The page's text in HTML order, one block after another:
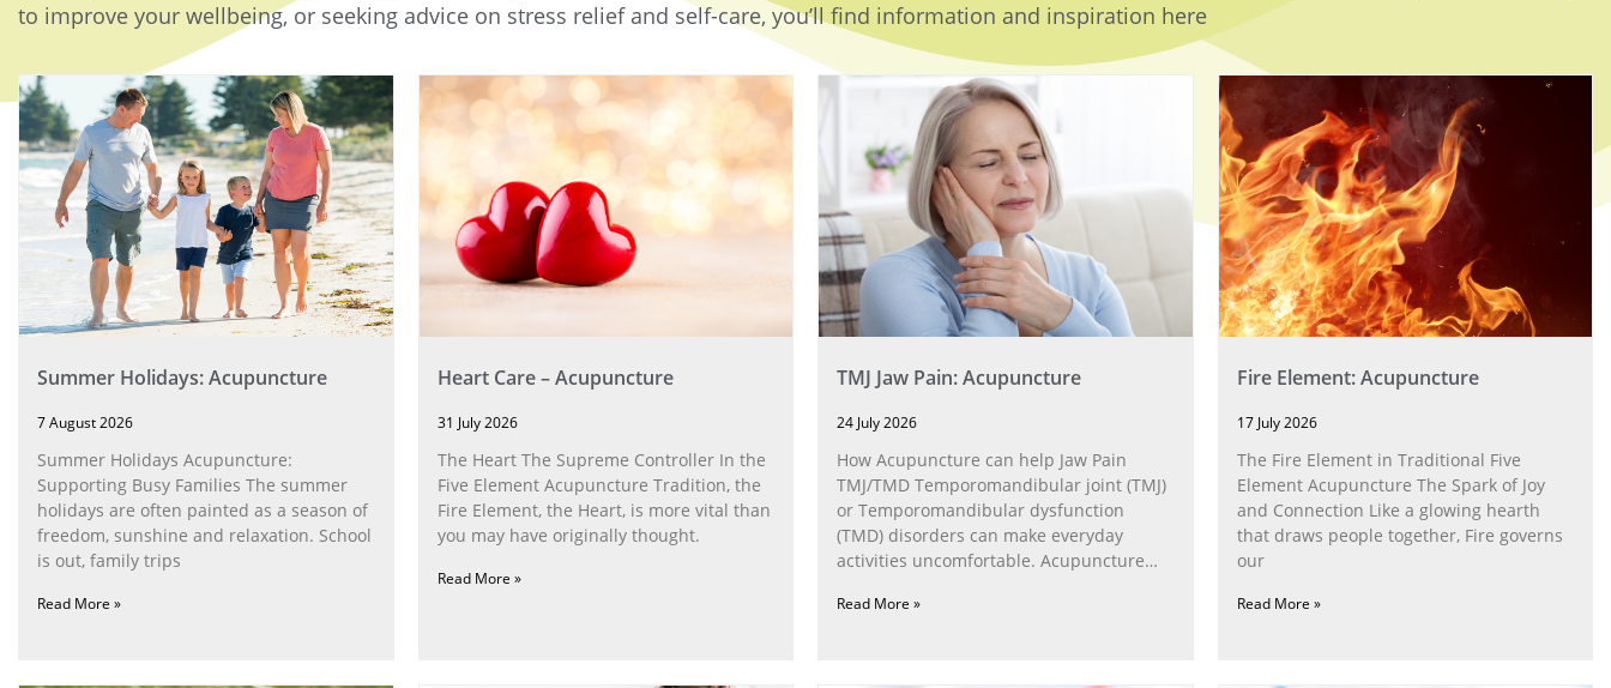
to improve your wellbeing, or seeking advice on stress relief and self-care, you’ll find information and inspiration here
Summer Holidays: Acupuncture
7 August 2026
Summer Holidays Acupuncture:
Supporting Busy Families The summer
holidays are often painted as a season of
freedom, sunshine and relaxation. School
is out, family trips
Read More »
Heart Care – Acupuncture
31 July 2026
The Heart The Supreme Controller In the
Five Element Acupuncture Tradition, the
Fire Element, the Heart, is more vital than
you may have originally thought.
Read More »
TMJ Jaw Pain: Acupuncture
24 July 2026
How Acupuncture can help Jaw Pain
TMJ/TMD Temporomandibular joint (TMJ)
or Temporomandibular dysfunction
(TMD) disorders can make everyday
activities uncomfortable. Acupuncture
Read More »
Fire Element: Acupuncture
17 July 2026
The Fire Element in Traditional Five
Element Acupuncture The Spark of Joy
and Connection Like a glowing hearth
that draws people together, Fire governs
our
Read More »